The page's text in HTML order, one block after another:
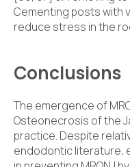
Cementing posts with
reduce stress in the
Conclusions
The emergence of
Osteonecrosis of the
practice. Despite
endodontic literature,